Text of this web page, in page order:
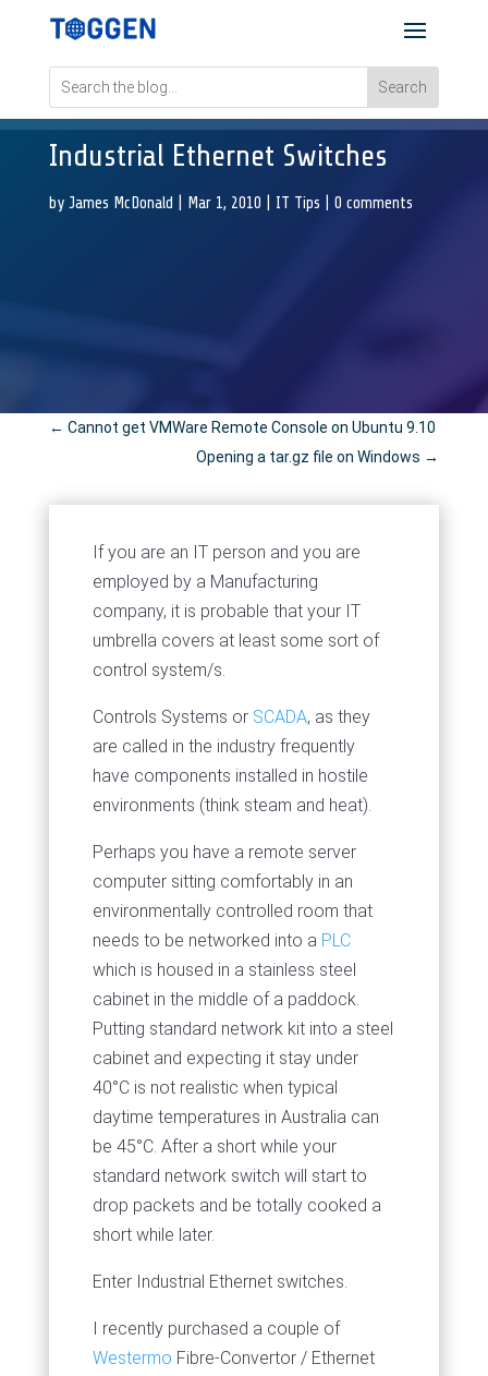
Industrial Ethernet Switches
by James McDonald Mar 1, 2010 IT Tips 0 comments
← Cannot get VMWare Remote Console on Ubuntu 9.10
Opening a tar.gz file on Windows →
If you are an IT person and you are
employed by a Manufacturing
company, it is probable that your IT
umbrella covers at least some sort of
control system/s.
Controls Systems or SCADA, as they
are called in the industry frequently
have components installed in hostile
environments (think steam and heat).
Perhaps you have a remote server
computer sitting comfortably in an
environmentally controlled room that
needs to be networked into a PLC
which is housed in a stainless steel
cabinet in the middle of a paddock.
Putting standard network kit into a steel
cabinet and expecting it stay under
40°C is not realistic when typical
daytime temperatures in Australia can
be 45°C. After a short while your
standard network switch will start to
drop packets and be totally cooked a
short while later.
Enter Industrial Ethernet switches.
I recently purchased a couple of
Westermo Fibre-Convertor / Ethernet